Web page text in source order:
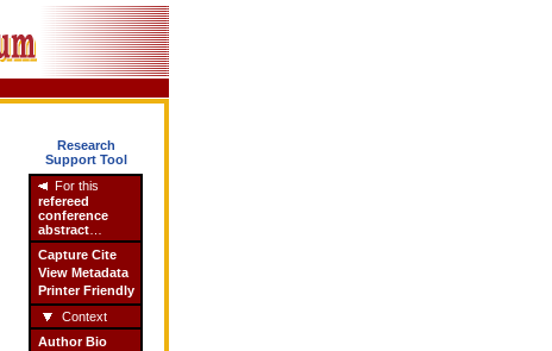
Research
Support Tool
For this
refereed
conference
abstract
Capture Cite
View Metadata
Printer Friendly
Context
Author Bio